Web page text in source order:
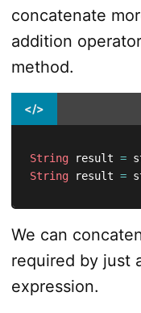
concatenate
addition
method.
</>
String result =
String result =
We can
required by just
expression.